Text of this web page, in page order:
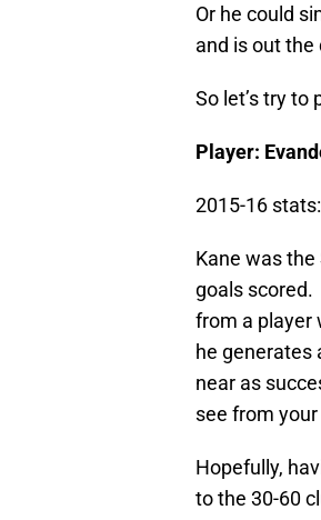
Or he could
and is out the
So let’s try to
Player:
2015-16
Kane was
goals
from a player
he generates
near as
see from
Hopefully,
to the 30-60